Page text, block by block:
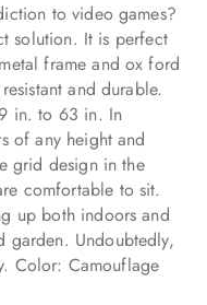
to video games?
solution. It is perfect
frame and ox ford
and durable.
in. to 63 in. In
of any height and
grid design in the
comfortable to sit.
up both indoors and
garden. Undoubtedly,
Color: Camouflage